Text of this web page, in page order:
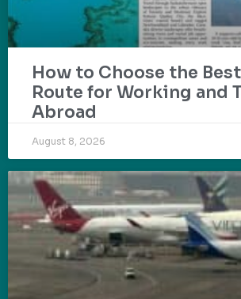
How to Choose the
Route for Working and
Abroad
August 8, 2026